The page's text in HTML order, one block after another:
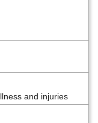
and injuries